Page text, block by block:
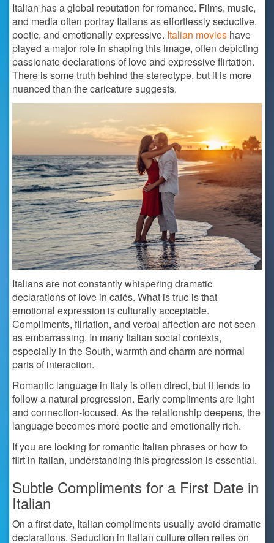
Italian has a global reputation for romance. Films, music,
and media often portray Italians as effortlessly seductive,
poetic, and emotionally expressive. Italian movies have
played a major role in shaping this image, often depicting
passionate declarations of love and expressive flirtation.
There is some truth behind the stereotype, but it is more
nuanced than the caricature suggests.
Italians are not constantly whispering dramatic
declarations of love in cafés. What is true is that
emotional expression is culturally acceptable.
Compliments, flirtation, and verbal affection are not seen
as embarrassing. In many Italian social contexts,
especially in the South, warmth and charm are normal
parts of interaction.
Romantic language in Italy is often direct, but it tends to
follow a natural progression. Early compliments are light
and connection-focused. As the relationship deepens, the
language becomes more poetic and emotionally rich.
If you are looking for romantic Italian phrases or how to
flirt in Italian, understanding this progression is essential.
Subtle Compliments for a First Date in
Italian
On a first date, Italian compliments usually avoid dramatic
declarations. Seduction in Italian culture often relies on